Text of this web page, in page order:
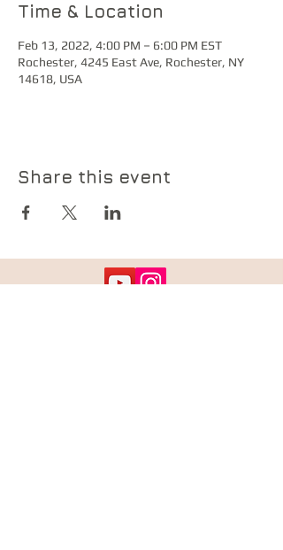
Time & Location
Feb 13, 2022, 4:00 PM – 6:00 PM EST
Rochester, 4245 East Ave, Rochester, NY
14618, USA
Share this event